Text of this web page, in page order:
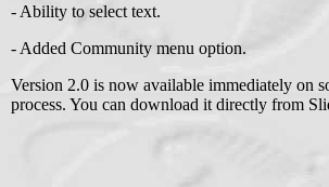
- Ability to select text.
- Added Community menu option.
Version 2.0 is now available immediately on
process. You can download it directly from